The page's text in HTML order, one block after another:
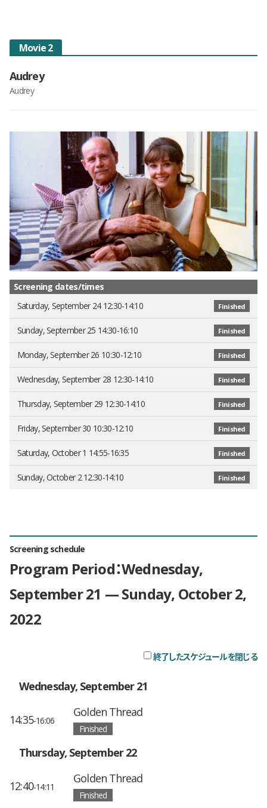
Movie 2
Audrey
Audrey
Screening dates/times
Saturday, September 24 12:30-14:10
Finished
Sunday, September 25 14:30-16:10 Finished
Monday, September 26 10:30-12:10 Finished
Wednesday, September 28 12:30-14:10 Finished
Thursday, September 29 12:30-14:10 Finished
Friday, September 30 10:30-12:10 Finished
Saturday, October 1 14:55-16:35 Finished
Sunday, October 2 12:30-14:10 Finished
Screening schedule
Program Period：Wednesday,
September 21 — Sunday, October 2,
2022
終了したスケジュールを閉じる
Wednesday, September 21
14:35-16:06
Golden Thread
Finished
Thursday, September 22
12:40-14:11
Golden Thread
Finished